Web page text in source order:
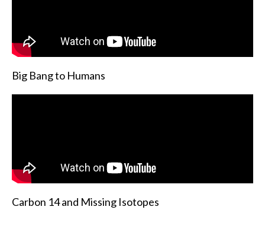
Big Bang to Humans
Carbon 14 and Missing Isotopes